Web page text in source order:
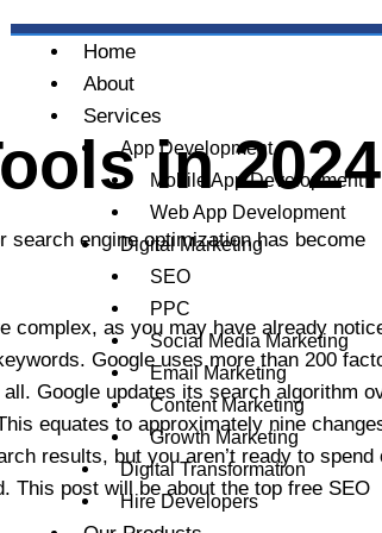
Home
About
Services
App Development
Mobile App Development
Web App Development
Digital Marketing
SEO
PPC
Social Media Marketing
Email Marketing
Content Marketing
Growth Marketing
Digital Transformation
Hire Developers
in 2024
search engine optimization has become
complex, as you may have already
Google uses more than 200
Google updates its search algorithm
equates to approximately nine
results, but you aren’t ready to spend
This post will be about the top free SEO